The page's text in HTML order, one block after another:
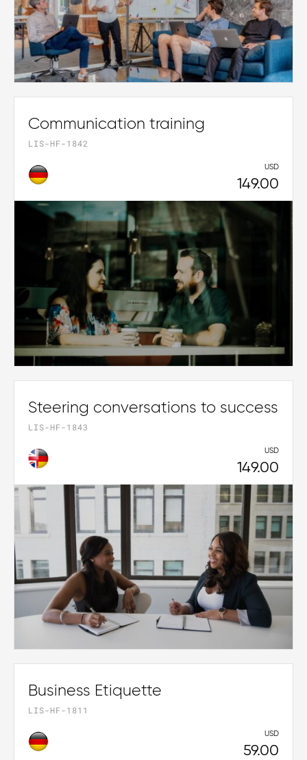
Communication training
LIS-HF-1842
USD
149.00
Steering conversations to success
LIS-HF-1843
USD
149.00
Business Etiquette
LIS-HF-1811
USD
59.00